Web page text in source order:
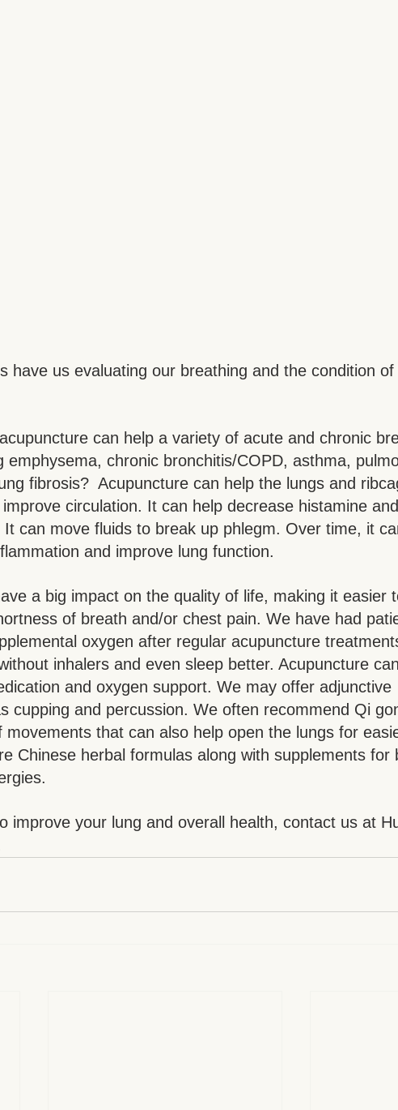
have us evaluating our breathing and the condition of
can help a variety of acute and chronic
emphysema, chronic bronchitis/COPD, asthma,
fibrosis?  Acupuncture can help the lungs and
circulation. It can help decrease histamine
can move fluids to break up phlegm. Over time, it
and improve lung function.
a big impact on the quality of life, making it easier
of breath and/or chest pain. We have had
oxygen after regular acupuncture
inhalers and even sleep better. Acupuncture
and oxygen support. We may offer adjunctive
cupping and percussion. We often recommend Qi
movements that can also help open the lungs for
Chinese herbal formulas along with supplements for
improve your lung and overall health, contact us at